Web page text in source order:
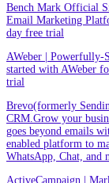
Bench Mark Official
Email Marketing
day free trial
AWeber | Powerfully-
started with AWeber
trial
Brevo(formerly
CRM.Grow your
goes beyond emails
enabled platform to
WhatsApp, Chat, and
ActiveCampaign |